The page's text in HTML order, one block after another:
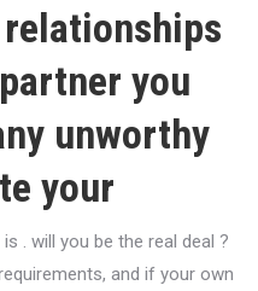
relationships
you
unworthy
your
. will you be the real deal ?
and if your own